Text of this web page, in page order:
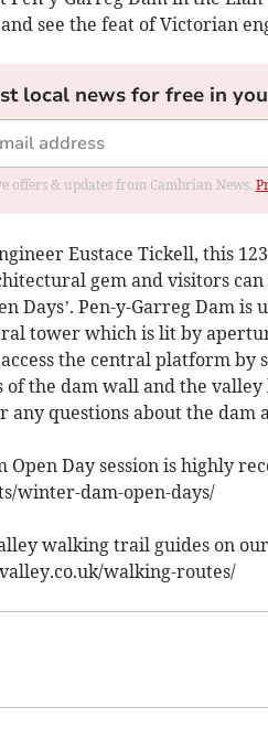
see the feat of Victorian
local news for free in
offers & updates from Cambrian News.
Eustace Tickell, this
gem and visitors
Days’. Pen-y-Garreg Dam is
tower which is lit by
the central platform by
of the dam wall and the
any questions about the dam
Open Day session is highly
winter-dam-open-days/
walking trail guides on
walking-routes/